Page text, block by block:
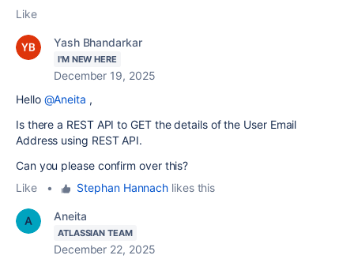
Like
Yash Bhandarkar
I'M NEW HERE
December 19, 2025
Hello @Aneita ,
Is there a REST API to GET the details of the User Email
Address using REST API.
Can you please confirm over this?
Like
• Stephan Hannach likes this
Aneita
ATLASSIAN TEAM
December 22, 2025